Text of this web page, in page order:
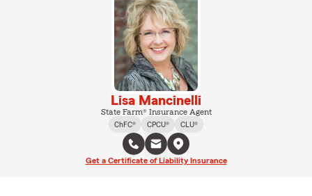
Lisa Mancinelli
State Farm® Insurance Agent
ChFC®
CPCU® CLU®
Get a Certificate of Liability Insurance